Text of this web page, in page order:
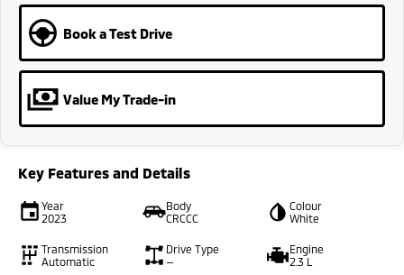
Book a Test Drive
Value My Trade-in
Key Features and Details
Year
2023
Body
CRCCC
Colour
White
Transmission
Automatic
Drive Type
—
Engine
2.3 L